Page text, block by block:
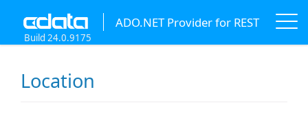
ADO.NET Provider for REST
Build 24.0.9175
Location